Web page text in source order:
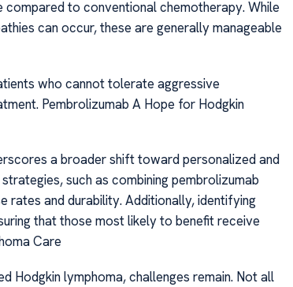
to conventional chemotherapy. While
can occur, these are generally manageable
who cannot tolerate aggressive
Pembrolizumab A Hope for Hodgkin
a broader shift toward personalized and
such as combining pembrolizumab
rates and durability. Additionally, identifying
that those most likely to benefit receive
Care
Hodgkin lymphoma, challenges remain. Not all